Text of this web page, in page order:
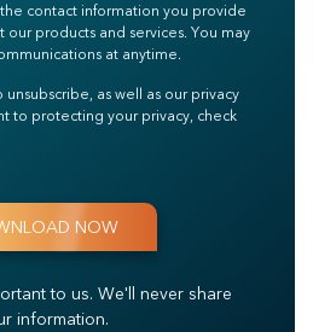
contact information you provide
products and services. You may
at anytime.
as well as our privacy
to protecting your privacy, check
to us. We'll never share
information.